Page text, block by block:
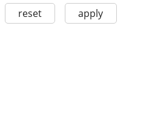
reset apply